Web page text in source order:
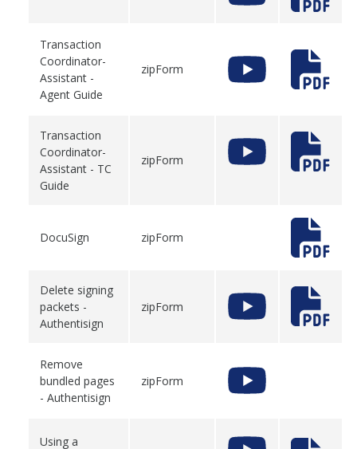
Transaction
Coordinator-
Assistant -
Agent Guide
zipForm
Transaction
Coordinator-
Assistant - TC
Guide
zipForm
DocuSign zipForm
Delete signing
packets -
Authentisign
zipForm
Remove
bundled pages
- Authentisign
zipForm
Using a